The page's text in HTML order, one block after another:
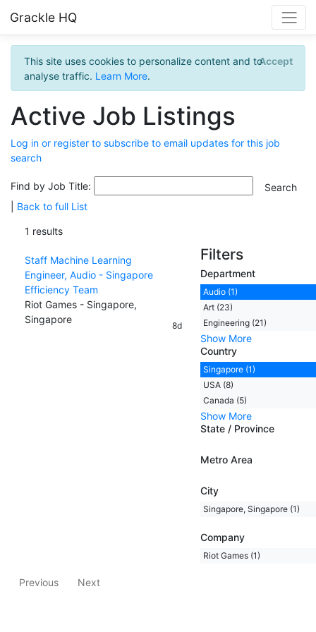
Grackle HQ
This site uses cookies to personalize content and to
analyse traffic. Learn More.
Accept
Active Job Listings
Log in or register to subscribe to email updates for this job
search
Find by Job Title:
Back to full List
1 results
Staff Machine Learning
Engineer, Audio - Singapore
Efficiency Team
Riot Games - Singapore,
Singapore
8d
Filters
Department
Audio (1)
Art (23)
Engineering (21)
Show More
Country
Singapore (1)
USA (8)
Canada (5)
Show More
State / Province
Metro Area
City
Singapore, Singapore (1)
Company
Riot Games (1)
Previous Next